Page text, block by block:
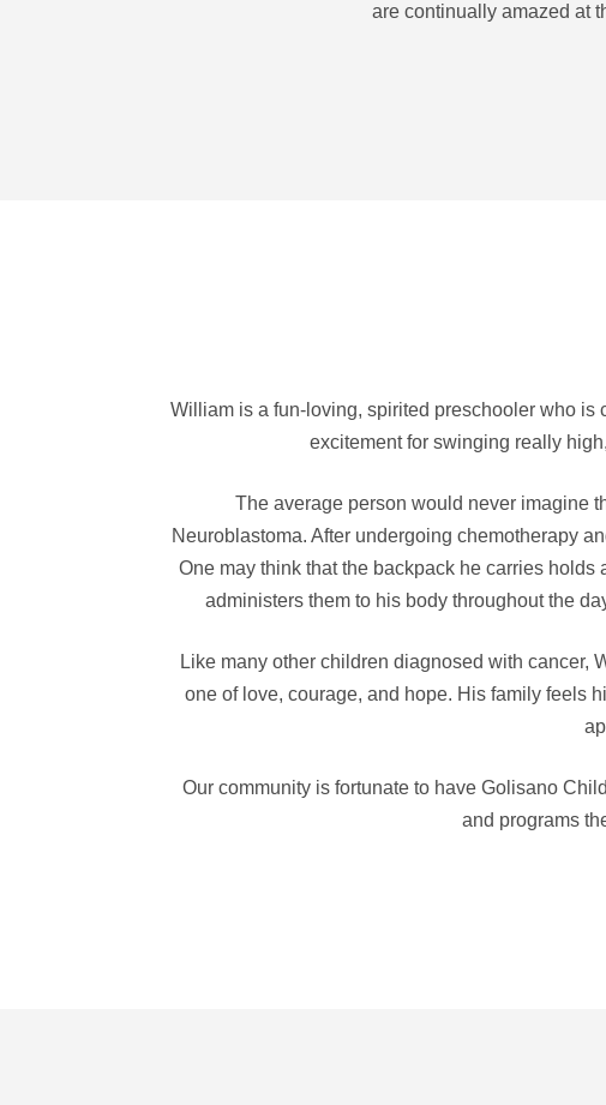
are continually amazed at
William is a fun-loving, spirited preschooler who
excitement for swinging really
The average person would never imagine
Neuroblastoma. After undergoing chemotherapy
One may think that the backpack he carries
administers them to his body throughout the
Like many other children diagnosed with cancer,
one of love, courage, and hope. His family feels
Our community is fortunate to have Golisano
and programs